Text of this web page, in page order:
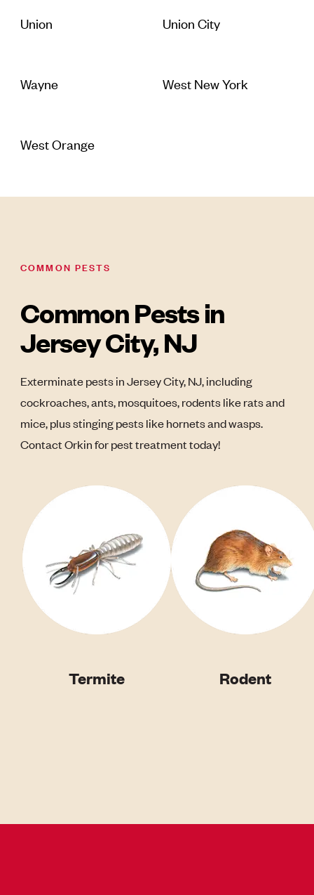
Union Union City
Wayne West New York
West Orange
COMMON PESTS
Common Pests in
Jersey City, NJ
Exterminate pests in Jersey City, NJ, including
cockroaches, ants, mosquitoes, rodents like rats and
mice, plus stinging pests like hornets and wasps.
Contact Orkin for pest treatment today!
Termite Rodent